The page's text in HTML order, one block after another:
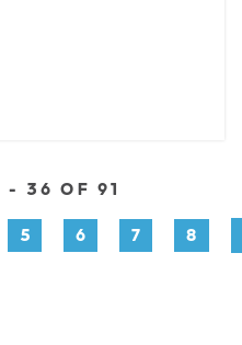
- 36 OF 91
5 6 7 8